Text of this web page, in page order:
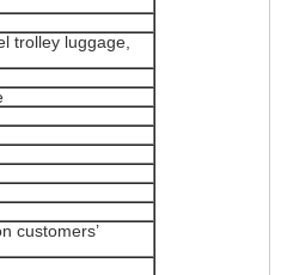
trolley luggage,
customers’